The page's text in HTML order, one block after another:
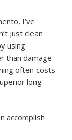
I’ve
just clean
using
than damage
often costs
long-
accomplish